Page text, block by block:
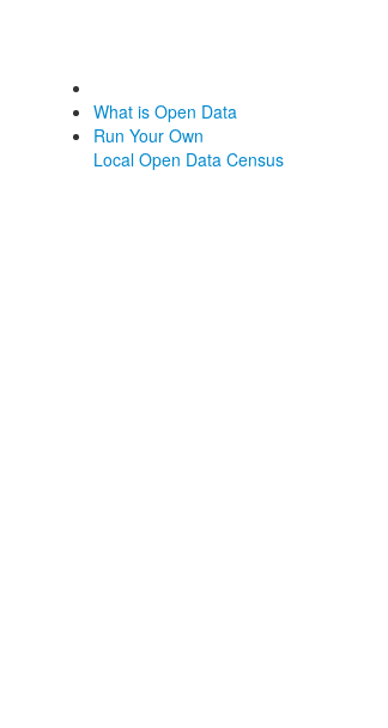
What is Open Data
Run Your Own
Local Open Data Census